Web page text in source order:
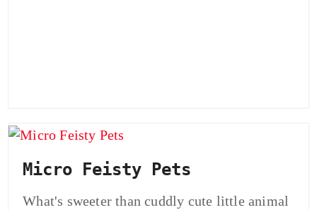
Micro Feisty Pets
What's sweeter than cuddly cute little animal